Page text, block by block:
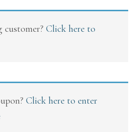
customer? Click here to
Click here to enter